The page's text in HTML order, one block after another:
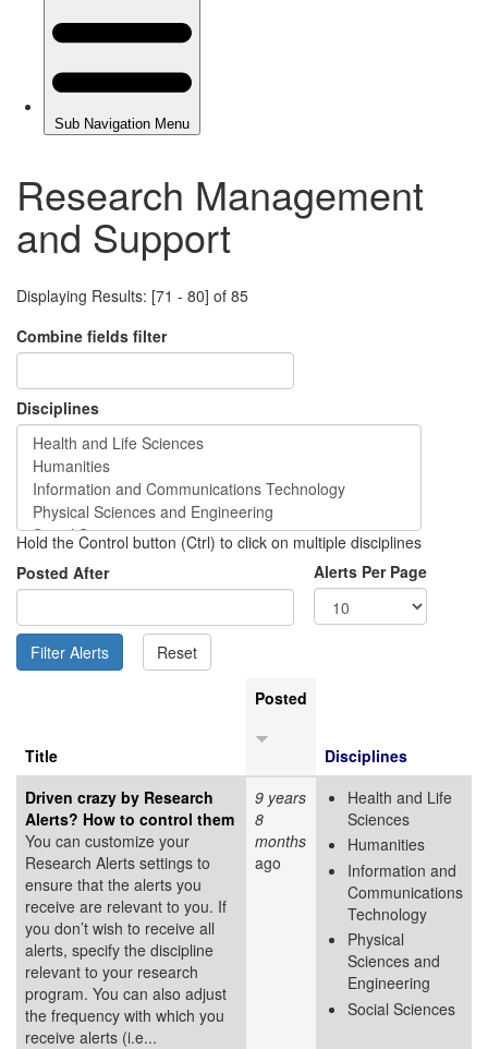
Research Management
and Support
Displaying Results: [71 - 80] of 85
Combine fields filter
Disciplines
Hold the Control button (Ctrl) to click on multiple disciplines
Posted After
Alerts Per Page
Title
Posted
Disciplines
Driven crazy by Research
Alerts? How to control them
You can customize your
Research Alerts settings to
ensure that the alerts you
receive are relevant to you. If
you don’t wish to receive all
alerts, specify the discipline
relevant to your research
program. You can also adjust
the frequency with which you
receive alerts (i.e...
9 years
8
months
ago
Health and Life
Sciences
Humanities
Information and
Communications
Technology
Physical
Sciences and
Engineering
Social Sciences